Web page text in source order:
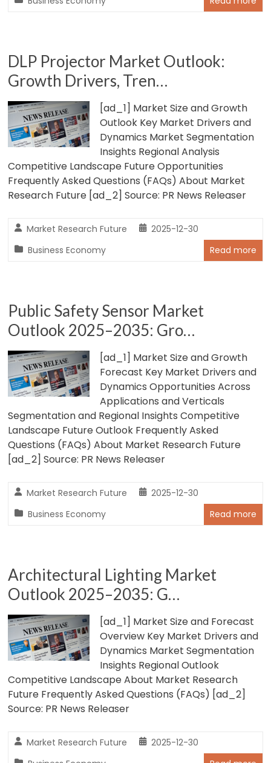
DLP Projector Market Outlook:
Growth Drivers, Tren…
[ad_1] Market Size and Growth
Outlook Key Market Drivers and
Dynamics Market Segmentation
Insights Regional Analysis
Competitive Landscape Future Opportunities
Frequently Asked Questions (FAQs) About Market
Research Future [ad_2] Source: PR News Releaser
Market Research Future
2025-12-30
Business Economy
Read more
Public Safety Sensor Market
Outlook 2025–2035: Gro…
[ad_1] Market Size and Growth
Forecast Key Market Drivers and
Dynamics Opportunities Across
Applications and Verticals
Segmentation and Regional Insights Competitive
Landscape Future Outlook Frequently Asked
Questions (FAQs) About Market Research Future
[ad_2] Source: PR News Releaser
Market Research Future
2025-12-30
Business Economy
Read more
Architectural Lighting Market
Outlook 2025–2035: G…
[ad_1] Market Size and Forecast
Overview Key Market Drivers and
Dynamics Market Segmentation
Insights Regional Outlook
Competitive Landscape About Market Research
Future Frequently Asked Questions (FAQs) [ad_2]
Source: PR News Releaser
Market Research Future
2025-12-30